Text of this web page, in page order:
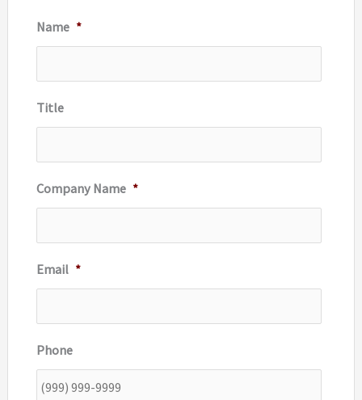
h
o
r
:
Name *
Title
Company Name *
Email *
Phone